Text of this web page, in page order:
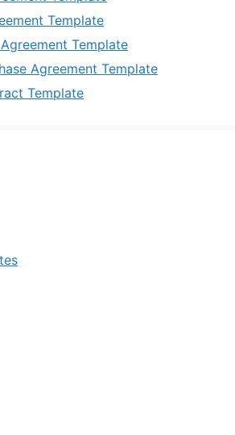
Template
Template
Agreement Template
Template